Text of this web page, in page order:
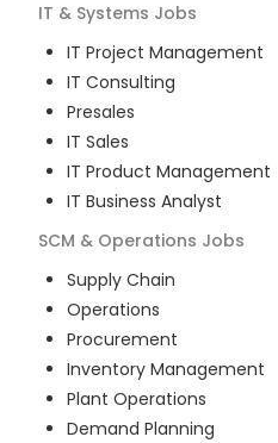
IT & Systems Jobs
IT Project Management
IT Consulting
Presales
IT Sales
IT Product Management
IT Business Analyst
SCM & Operations Jobs
Supply Chain
Operations
Procurement
Inventory Management
Plant Operations
Demand Planning